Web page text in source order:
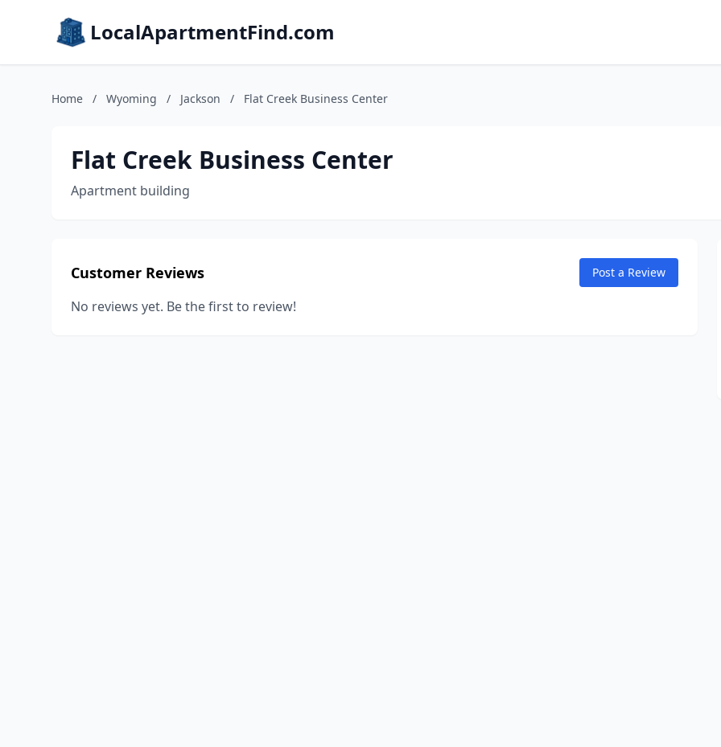
LocalApartmentFind.com
Home / Wyoming / Jackson / Flat Creek Business Center
Flat Creek Business Center
Apartment building
Customer Reviews Post a Review
No reviews yet. Be the first to review!